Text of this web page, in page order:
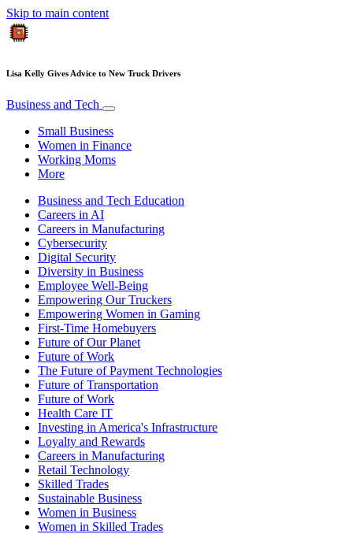
Skip to main content
Lisa Kelly Gives Advice to New Truck Drivers
Business and Tech
Small Business
Women in Finance
Working Moms
More
Business and Tech Education
Careers in AI
Careers in Manufacturing
Cybersecurity
Digital Security
Diversity in Business
Employee Well-Being
Empowering Our Truckers
Empowering Women in Gaming
First-Time Homebuyers
Future of Our Planet
Future of Work
The Future of Payment Technologies
Future of Transportation
Future of Work
Health Care IT
Investing in America's Infrastructure
Loyalty and Rewards
Careers in Manufacturing
Retail Technology
Skilled Trades
Sustainable Business
Women in Business
Women in Skilled Trades